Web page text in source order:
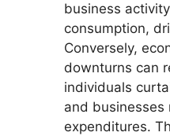
business
consumption,
Conversely,
downturns can
individuals
and businesses
expenditures.